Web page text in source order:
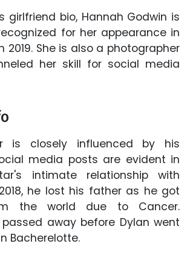
girlfriend bio, Hannah Godwin is
for her appearance in
2019. She is also a photographer
her skill for social media
is closely influenced by his
media posts are evident in
intimate relationship with
he lost his father as he got
the world due to Cancer.
away before Dylan went
Bacherelotte.